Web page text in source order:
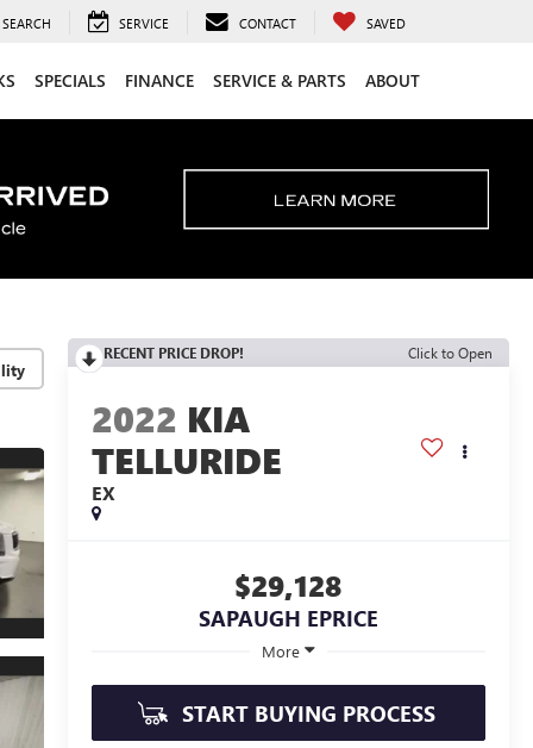
SEARCH SERVICE CONTACT SAVED
SPECIALS FINANCE SERVICE & PARTS ABOUT
RECENT PRICE DROP! Click to Open
2022 KIA
TELLURIDE
EX
$29,128
SAPAUGH EPRICE
More
START BUYING PROCESS